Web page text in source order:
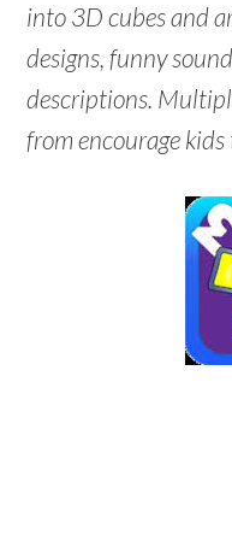
into 3D cubes and
designs, funny
descriptions.
from encourage